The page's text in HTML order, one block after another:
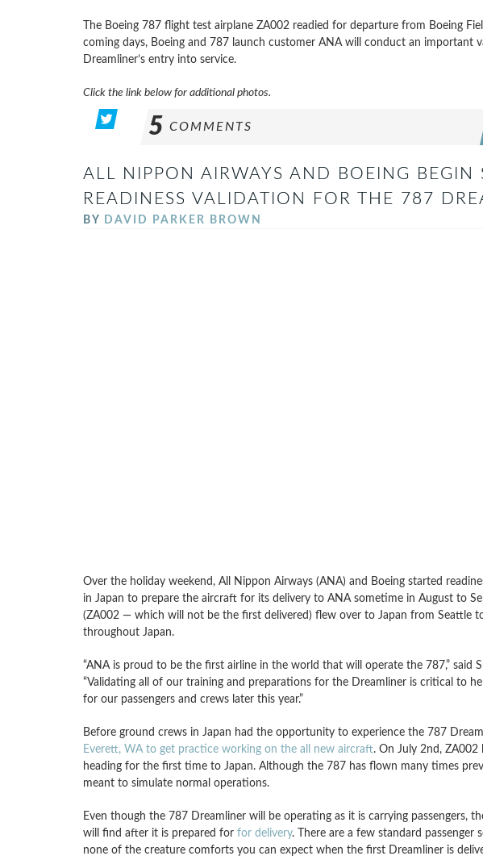
The Boeing 787 flight test airplane ZA002 readied for departure from Boeing
coming days, Boeing and 787 launch customer ANA will conduct an important
Dreamliner’s entry into service.
Click the link below for additional photos.
5 COMMENTS
ALL NIPPON AIRWAYS AND BOEING BEGIN
READINESS VALIDATION FOR THE 787
BY DAVID PARKER BROWN
Over the holiday weekend, All Nippon Airways (ANA) and Boeing started
in Japan to prepare the aircraft for its delivery to ANA sometime in August to
(ZA002 — which will not be the first delivered) flew over to Japan from Seattle
throughout Japan.
“ANA is proud to be the first airline in the world that will operate the 787,” said
“Validating all of our training and preparations for the Dreamliner is critical to
for our passengers and crews later this year.”
Before ground crews in Japan had the opportunity to experience the 787
Everett, WA to get practice working on the all new aircraft. On July 2nd, ZA002
heading for the first time to Japan. Although the 787 has flown many times
meant to simulate normal operations.
Even though the 787 Dreamliner will be operating as it is carrying passengers,
will find after it is prepared for for delivery. There are a few standard passenger
none of the creature comforts you can expect when the first Dreamliner is